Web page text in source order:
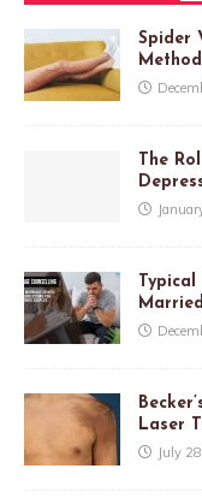
Spider
The
Laser
July